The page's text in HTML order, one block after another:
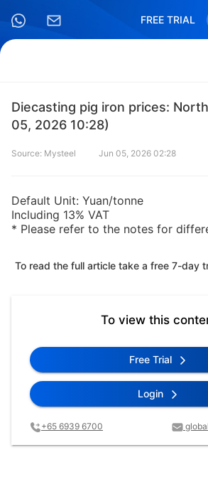
FREE TRIAL
Diecasting pig iron prices:
05, 2026 10:28)
Source: Mysteel Jun 05, 2026 02:28
Default Unit: Yuan/tonne
Including 13% VAT
* Please refer to the notes for
To read the full article take a free 7-day
To view this
Free Trial
Login
+65 6939 6700